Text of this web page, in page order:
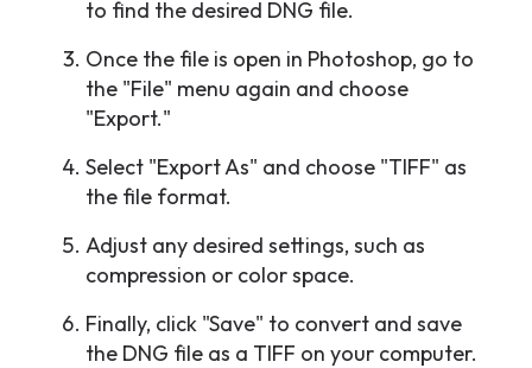
to find the desired DNG file.
Once the file is open in Photoshop, go to
the "File" menu again and choose
"Export."
Select "Export As" and choose "TIFF" as
the file format.
Adjust any desired settings, such as
compression or color space.
Finally, click "Save" to convert and save
the DNG file as a TIFF on your computer.